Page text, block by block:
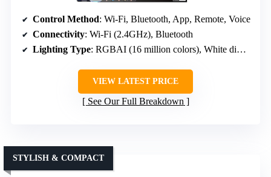
Control Method: Wi-Fi, Bluetooth, App, Remote, Voice
Connectivity: Wi-Fi (2.4GHz), Bluetooth
Lighting Type: RGBAI (16 million colors), White dimmable
VIEW LATEST PRICE
See Our Full Breakdown
STYLISH & COMPACT